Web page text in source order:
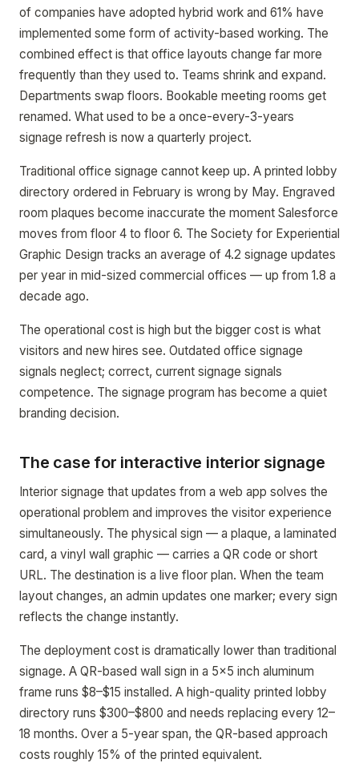
of companies have adopted hybrid work and 61% have
implemented some form of activity-based working. The
combined effect is that office layouts change far more
frequently than they used to. Teams shrink and expand.
Departments swap floors. Bookable meeting rooms get
renamed. What used to be a once-every-3-years
signage refresh is now a quarterly project.
Traditional office signage cannot keep up. A printed lobby
directory ordered in February is wrong by May. Engraved
room plaques become inaccurate the moment Salesforce
moves from floor 4 to floor 6. The Society for Experiential
Graphic Design tracks an average of 4.2 signage updates
per year in mid-sized commercial offices — up from 1.8 a
decade ago.
The operational cost is high but the bigger cost is what
visitors and new hires see. Outdated office signage
signals neglect; correct, current signage signals
competence. The signage program has become a quiet
branding decision.
The case for interactive interior signage
Interior signage that updates from a web app solves the
operational problem and improves the visitor experience
simultaneously. The physical sign — a plaque, a laminated
card, a vinyl wall graphic — carries a QR code or short
URL. The destination is a live floor plan. When the team
layout changes, an admin updates one marker; every sign
reflects the change instantly.
The deployment cost is dramatically lower than traditional
signage. A QR-based wall sign in a 5x5 inch aluminum
frame runs $8–$15 installed. A high-quality printed lobby
directory runs $300–$800 and needs replacing every 12–
18 months. Over a 5-year span, the QR-based approach
costs roughly 15% of the printed equivalent.